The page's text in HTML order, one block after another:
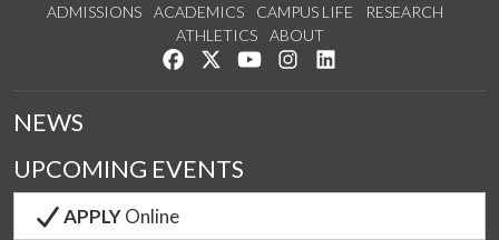
ADMISSIONS ACADEMICS CAMPUS LIFE
RESEARCH
ATHLETICS
ABOUT
Like us on Facebook
Follow us on Twitter
Watch us on YouTube
See us on Instagram
NEWS
UPCOMING EVENTS
APPLYOnline